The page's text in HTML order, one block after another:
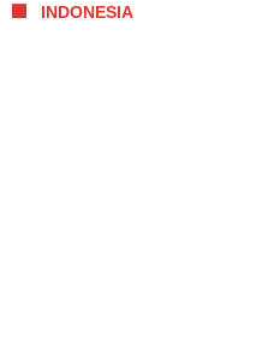
INDONESIA